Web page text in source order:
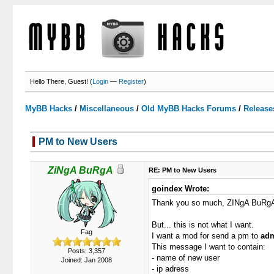
Hello There, Guest! (Login —Register)
MyBB Hacks / Miscellaneous /Old MyBB Hacks Forums /
PM to New Users
ZiNgA BuRgA
Fag
Posts: 3,357
Joined: Jan 2008
RE: PM to New Users
goindex Wrote:
Thank you so much, ZINgA
But... this is not what I want.
I want a mod for send a pm to
This message I want to contain:
- name of new user
- ip adress